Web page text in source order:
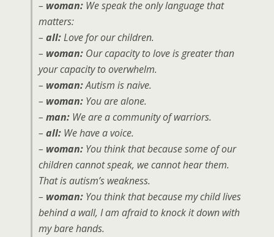
– woman: We speak the only language that
matters:
– all:Love for our children.
– woman: Our capacity to love is greater than
your capacity to overwhelm.
– woman:Autism is naive.
– woman: You are alone.
– man: We are a community of warriors.
– all: We have a voice.
– woman: You think that because some of our
children cannot speak, we cannot hear them.
That is autism’s weakness.
– woman: You think that because my child lives
behind a wall, I am afraid to knock it down with
my bare hands.